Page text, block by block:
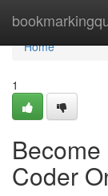
Home
Home
1
Coder